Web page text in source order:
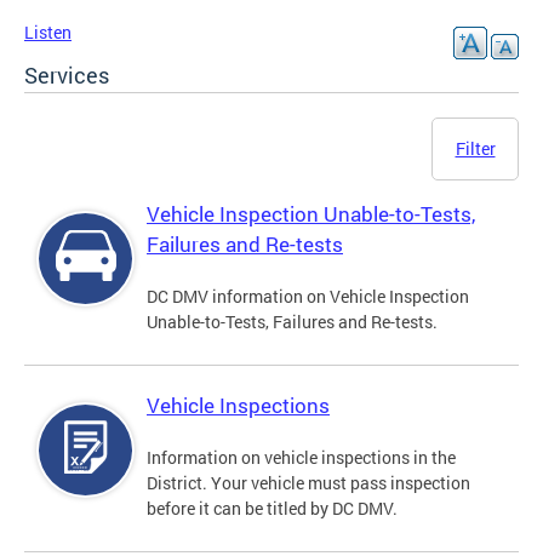
Listen
Services
Filter
Vehicle Inspection Unable-to-Tests,
Failures and Re-tests
DC DMV information on Vehicle Inspection
Unable-to-Tests, Failures and Re-tests.
Vehicle Inspections
Information on vehicle inspections in the
District. Your vehicle must pass inspection
before it can be titled by DC DMV.